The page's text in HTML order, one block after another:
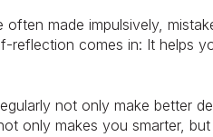
made impulsively,
reflection comes in: It helps
not only make better
only makes you smarter,